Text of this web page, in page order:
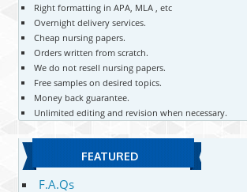
Right formatting in APA, MLA , etc
Overnight delivery services.
Cheap nursing papers.
Orders written from scratch.
We do not resell nursing papers.
Free samples on desired topics.
Money back guarantee.
Unlimited editing and revision when necessary.
FEATURED
F.A.Qs